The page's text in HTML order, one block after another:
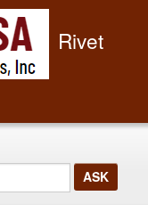
Rivet